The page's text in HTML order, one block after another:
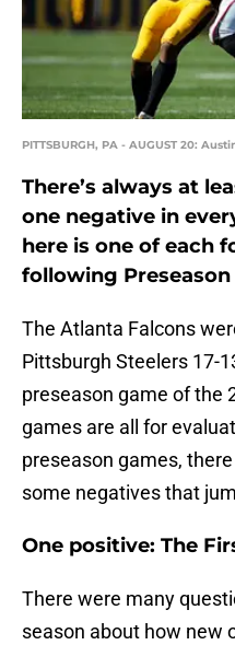
PITTSBURGH, PA - AUGUST 20:
There’s always at
one negative in
here is one of each
following Preseason
The Atlanta Falcons
Pittsburgh Steelers 17-
preseason game of the
games are all for
preseason games,
some negatives that
One positive: The
There were many
season about how new